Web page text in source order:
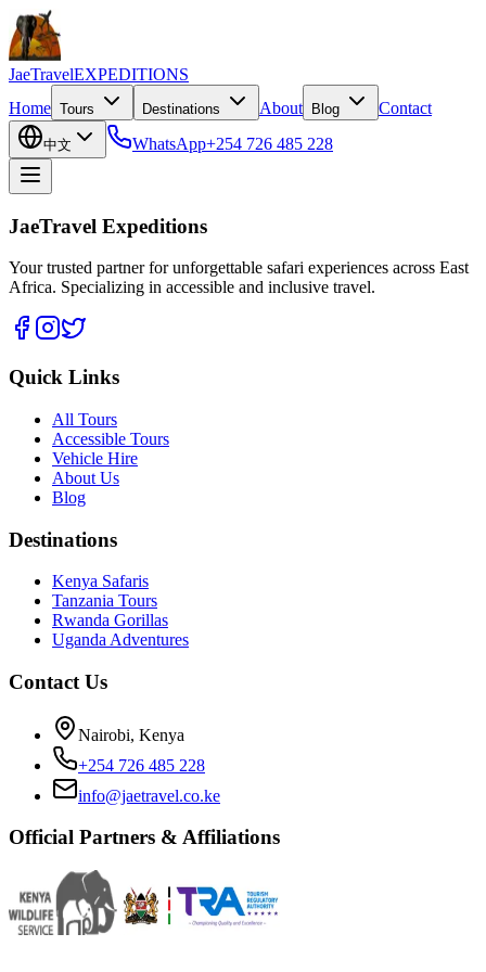
JaeTravelEXPEDITIONS
Home Tours Destinations About Blog Contact
中文 WhatsApp+254 726 485 228
JaeTravel Expeditions
Your trusted partner for unforgettable safari experiences across East
Africa. Specializing in accessible and inclusive travel.
Quick Links
All Tours
Accessible Tours
Vehicle Hire
About Us
Blog
Destinations
Kenya Safaris
Tanzania Tours
Rwanda Gorillas
Uganda Adventures
Contact Us
Nairobi, Kenya
+254 726 485 228
info@jaetravel.co.ke
Official Partners & Affiliations